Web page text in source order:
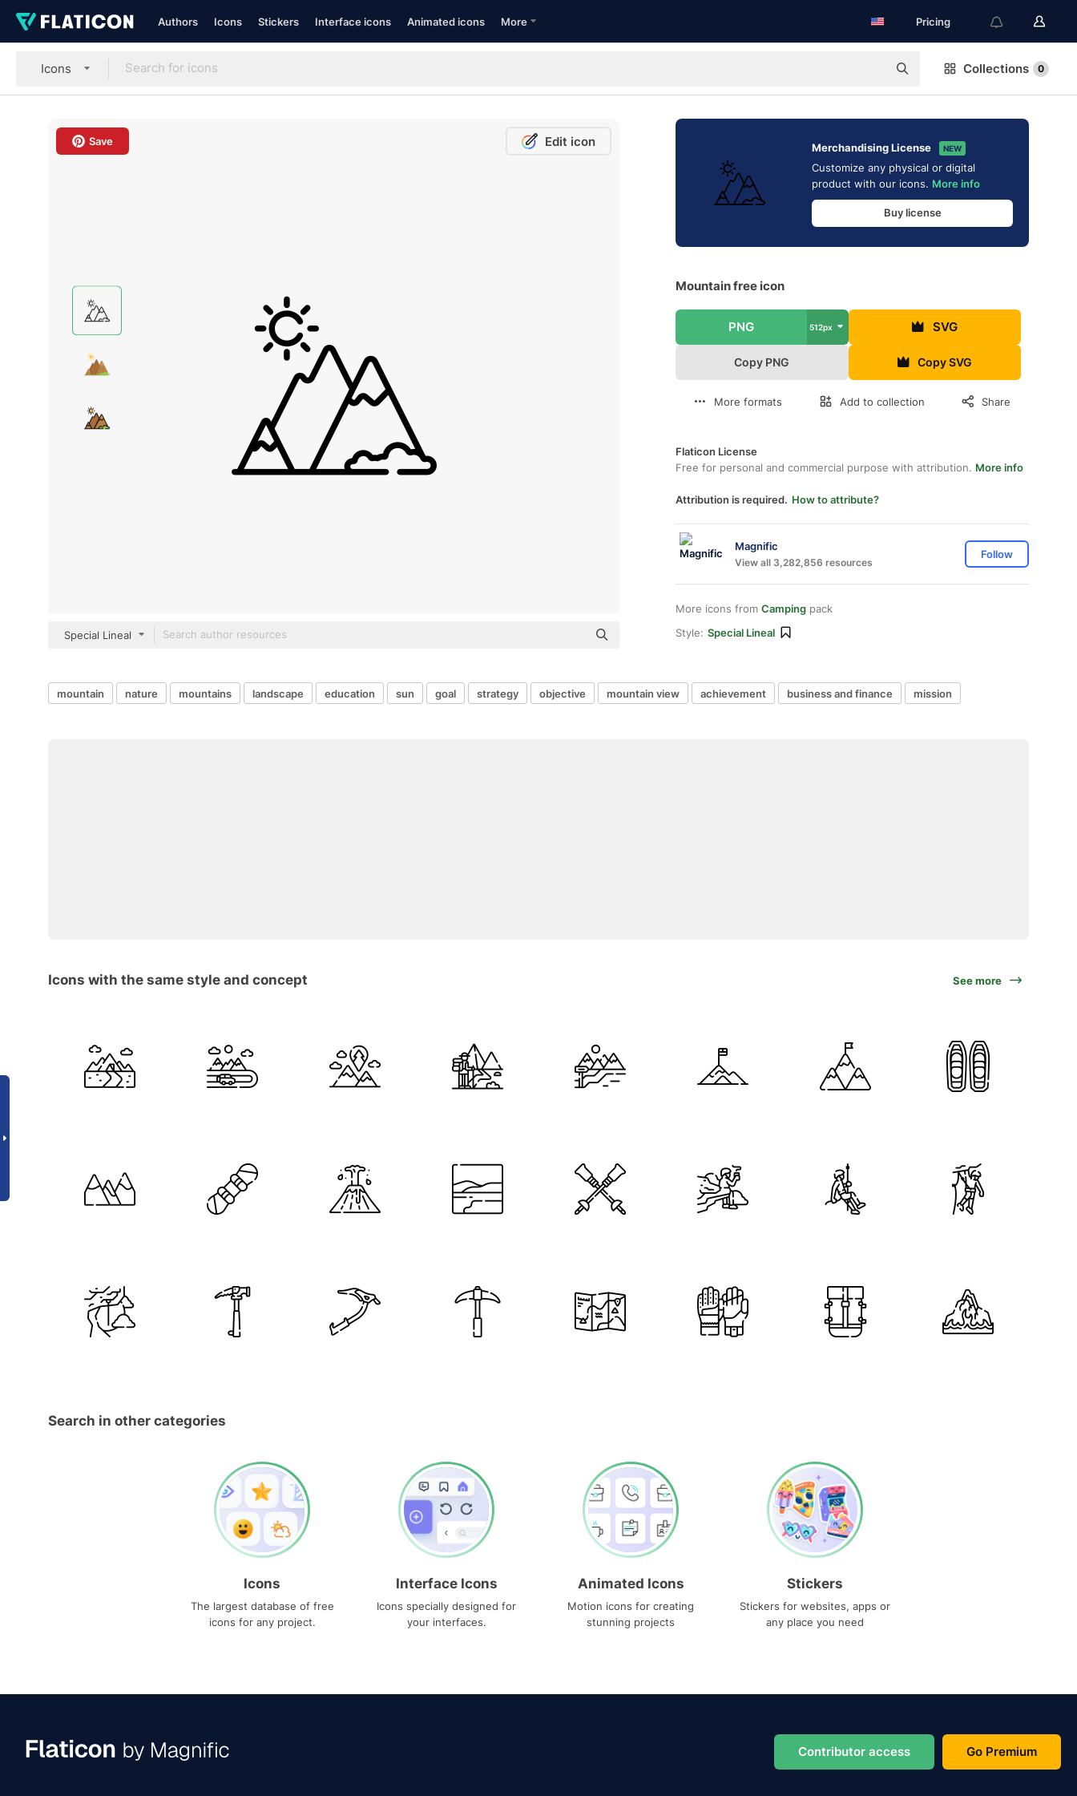
Authors Icons Stickers Interface icons Animated icons More Pricing
Icons Collections 0
Save Edit icon
Special Lineal
Merchandising License NEW
Customize any physical or digital
product with our icons. More info
Buy license
Mountain free icon
PNG 512px SVG
Copy PNG Copy SVG
More formats Add to collection Share
Flaticon License
Free for personal and commercial purpose with attribution. More info
Attribution is required. How to attribute?
Magnific
View all 3,282,856 resources
Follow
More icons from Camping pack
Style: Special Lineal
mountain nature mountains landscape education sun goal strategy objective mountain view achievement business and finance mission
Icons with the same style and concept See more
Search in other categories
Icons
The largest database of free
icons for any project.
Interface Icons
Icons specially designed for
your interfaces.
Animated Icons
Motion icons for creating
stunning projects
Stickers
Stickers for websites, apps or
any place you need
Contributor access Go Premium